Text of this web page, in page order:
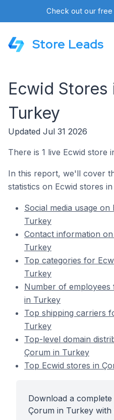
Check out our free
Store Leads
Ecwid Stores
Turkey
Updated Jul 31 2026
There is 1 live Ecwid store
In this report, we'll cover
statistics on Ecwid stores
Social media usage
Turkey
Contact information
Turkey
Top categories for
Turkey
Number of employees
in Turkey
Top shipping carriers
Turkey
Top-level domain
Çorum in Turkey
Top Ecwid stores in
Download a
Çorum in Turkey with